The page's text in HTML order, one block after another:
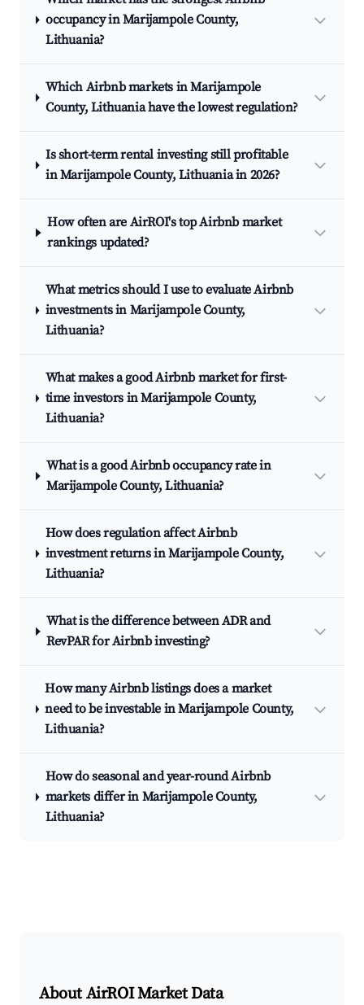
occupancy in Marijampole County,
Lithuania?
Which Airbnb markets in Marijampole
County, Lithuania have the lowest regulation?
Is short-term rental investing still profitable
in Marijampole County, Lithuania in 2026?
How often are AirROI's top Airbnb market
rankings updated?
What metrics should I use to evaluate Airbnb
investments in Marijampole County,
Lithuania?
What makes a good Airbnb market for first-
time investors in Marijampole County,
Lithuania?
What is a good Airbnb occupancy rate in
Marijampole County, Lithuania?
How does regulation affect Airbnb
investment returns in Marijampole County,
Lithuania?
What is the difference between ADR and
RevPAR for Airbnb investing?
How many Airbnb listings does a market
need to be investable in Marijampole County,
Lithuania?
How do seasonal and year-round Airbnb
markets differ in Marijampole County,
Lithuania?
About AirROI Market Data